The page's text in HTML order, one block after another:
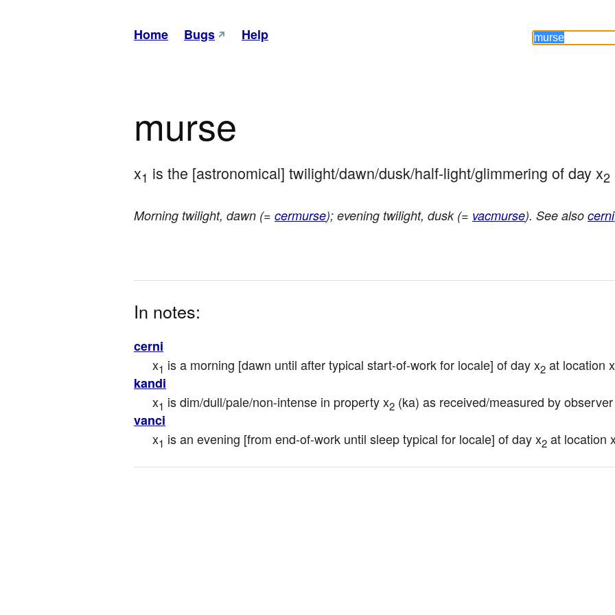
Home Bugs Help
murse
x1 is the [astronomical] twilight/dawn/dusk/half-light/glimmering of day x2
Morning twilight, dawn (= cermurse); evening twilight, dusk (= vacmurse). See also cerni
In notes:
cerni
x1 is a morning [dawn until after typical start-of-work for locale] of day x2 at location x
kandi
x1 is dim/dull/pale/non-intense in property x2 (ka) as received/measured by
vanci
x1 is an evening [from end-of-work until sleep typical for locale] of day x2 at location